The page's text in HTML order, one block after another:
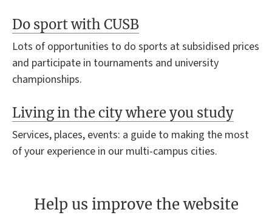
Do sport with CUSB
Lots of opportunities to do sports at subsidised prices
and participate in tournaments and university
championships.
Living in the city where you study
Services, places, events: a guide to making the most
of your experience in our multi-campus cities.
Help us improve the website